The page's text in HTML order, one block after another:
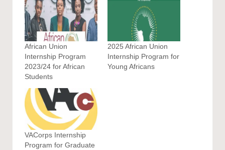
African Union
Internship Program
2023/24 for African
Students
2025 African Union
Internship Program for
Young Africans
VACorps Internship
Program for Graduate